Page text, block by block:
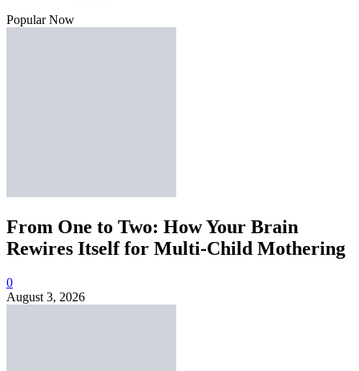
Popular Now
From One to Two: How Your Brain
Rewires Itself for Multi-Child Mothering
0
August 3, 2026